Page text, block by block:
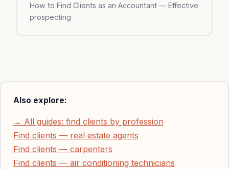
How to Find Clients as an Accountant — Effective
prospecting
Also explore:
→ All guides: find clients by profession
Find clients — real estate agents
Find clients — carpenters
Find clients — air conditioning technicians